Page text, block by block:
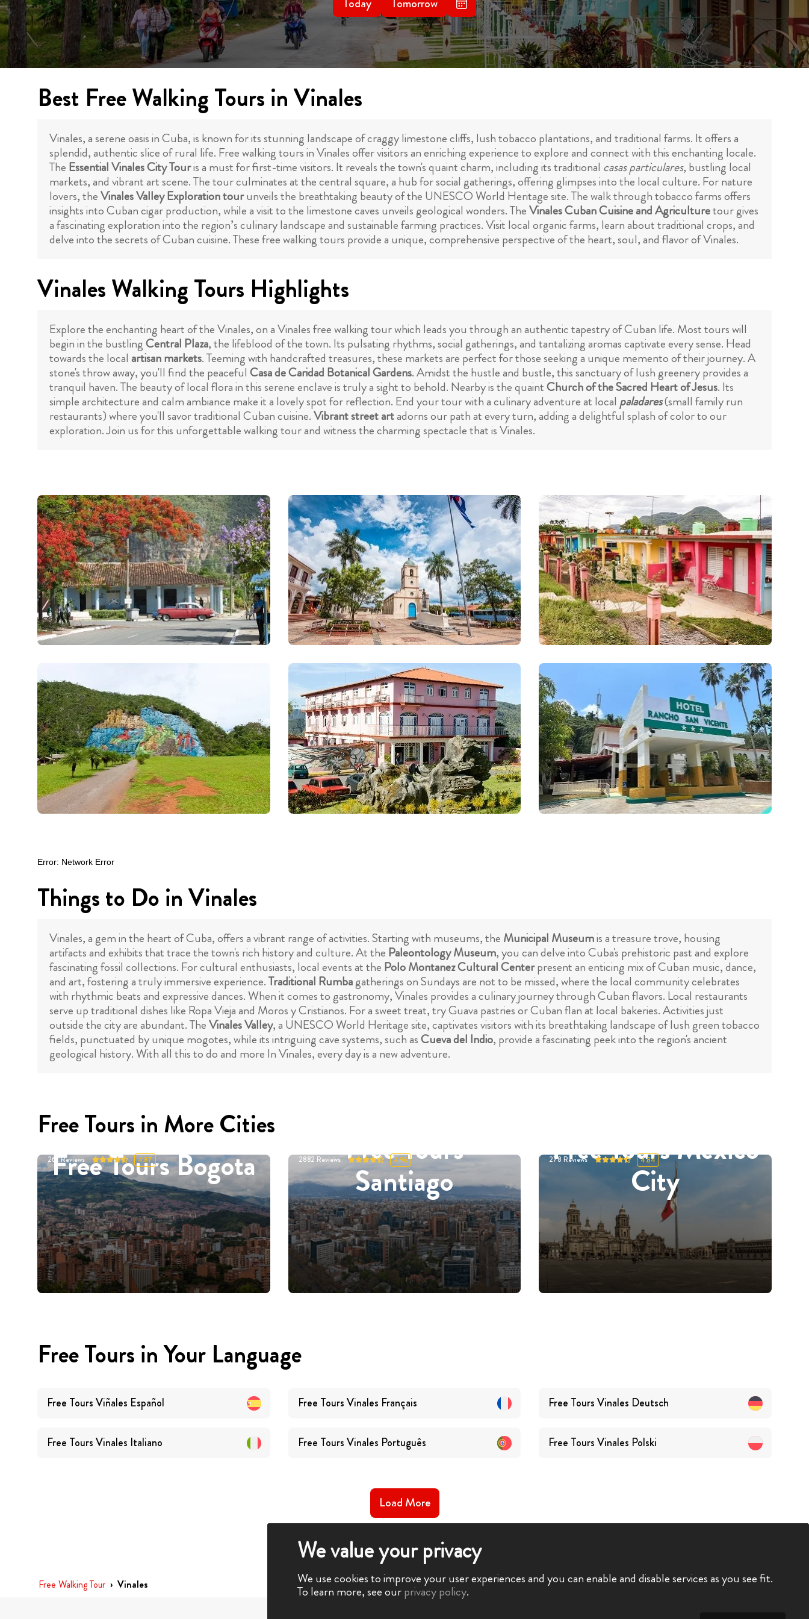
Best Free Walking Tours in Vinales
Vinales, a serene oasis in Cuba, is known for its stunning landscape of craggy limestone cliffs, lush tobacco plantations, and traditional farms. It offers a
splendid, authentic slice of rural life. Free walking tours in Vinales offer visitors an enriching experience to explore and connect with this enchanting locale.
The Essential Vinales City Touris a must for first-time visitors. It reveals the town's quaint charm, including its traditional casas particulares, bustling local
markets, and vibrant art scene. The tour culminates at the central square, a hub for social gatherings, offering glimpses into the local culture. For nature
lovers, theVinales Valley Exploration tourunveils the breathtaking beauty of the UNESCO World Heritage site. The walk through tobacco farms offers
insights into Cuban cigar production, while a visit to the limestone caves unveils geological wonders. TheVinales Cuban Cuisine and Agriculturetour gives
a fascinating exploration into the region’s culinary landscape and sustainable farming practices. Visit local organic farms, learn about traditional crops, and
delve into the secrets of Cuban cuisine. These free walking tours provide a unique, comprehensive perspective of the heart, soul, and flavor of Vinales.
Vinales Walking Tours Highlights
Explore the enchanting heart of the Vinales, on a Vinales free walking tour which leads you through an authentic tapestry of Cuban life. Most tours will
begin in the bustlingCentral Plaza, the lifeblood of the town. Its pulsating rhythms, social gatherings, and tantalizing aromas captivate every sense. Head
towards the local artisan markets. Teeming with handcrafted treasures, these markets are perfect for those seeking a unique memento of their journey. A
stone's throw away, you'll find the peaceful Casa de Caridad Botanical Gardens. Amidst the hustle and bustle, this sanctuary of lush greenery provides a
tranquil haven. The beauty of local flora in this serene enclave is truly a sight to behold. Nearby is the quaintChurch of the Sacred Heart of Jesus. Its
simple architecture and calm ambiance make it a lovely spot for reflection. End your tour with a culinary adventure at local paladares(small family run
restaurants) where you'll savor traditional Cuban cuisine.Vibrant street artadorns our path at every turn, adding a delightful splash of color to our
exploration. Join us for this unforgettable walking tour and witness the charming spectacle that is Vinales.
Things to Do in Vinales
Vinales, a gem in the heart of Cuba, offers a vibrant range of activities. Starting with museums, the Municipal Museumis a treasure trove, housing
artifacts and exhibits that trace the town's rich history and culture. At the Paleontology Museum, you can delve into Cuba's prehistoric past and explore
fascinating fossil collections. For cultural enthusiasts, local events at the Polo Montanez Cultural Centerpresent an enticing mix of Cuban music, dance,
and art, fostering a truly immersive experience.Traditional Rumbagatherings on Sundays are not to be missed, where the local community celebrates
with rhythmic beats and expressive dances. When it comes to gastronomy, Vinales provides a culinary journey through Cuban flavors. Local restaurants
serve up traditional dishes like Ropa Vieja and Moros y Cristianos. For a sweet treat, try Guava pastries or Cuban flan at local bakeries. Activities just
outside the city are abundant. TheVinales Valley, a UNESCO World Heritage site, captivates visitors with its breathtaking landscape of lush green tobacco
fields, punctuated by unique mogotes, while its intriguing cave systems, such asCueva del Indio, provide a fascinating peek into the region's ancient
geological history. With all this to do and more In Vinales, every day is a new adventure.
Free Tours in More Cities
Free Tours Bogota
262Reviews 4.87 Free Tours
Santiago
2882 Reviews 4.96 Free Tours Mexico
City
278 Reviews 4.84
Free Tours in Your Language
Free ToursViñales Español Free ToursVinales Français Free Tours Vinales Deutsch
Free ToursVinales Italiano Free ToursVinales Português Free Tours Vinales Polski
Load More
Free Walking Tour › Vinales
We value your privacy
We use cookies to improve your user experiences and you can enable and disable services as you see fit.
To learn more, see ourprivacy policy.